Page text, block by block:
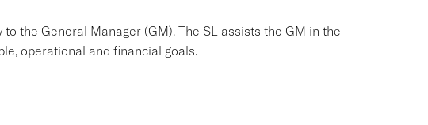
the General Manager (GM). The SL assists the GM in the
operational and financial goals.